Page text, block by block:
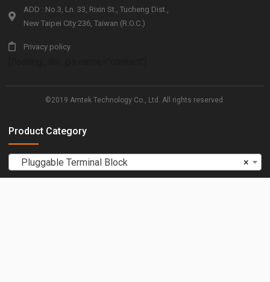
ADD : No.3, Ln. 33, Rixin St., Tucheng Dist.,
New Taipei City 236, Taiwan (R.O.C.)
Privacy policy
©2019 Amtek Technology Co., Ltd. All rights reserved.
Product Category
×
Pluggable Terminal Block